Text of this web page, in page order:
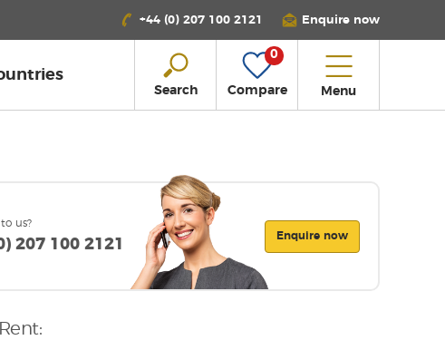
+44 (0) 207 100 2121 Enquire now
Search
0
Compare Menu
us?
207 100 2121
Enquire now